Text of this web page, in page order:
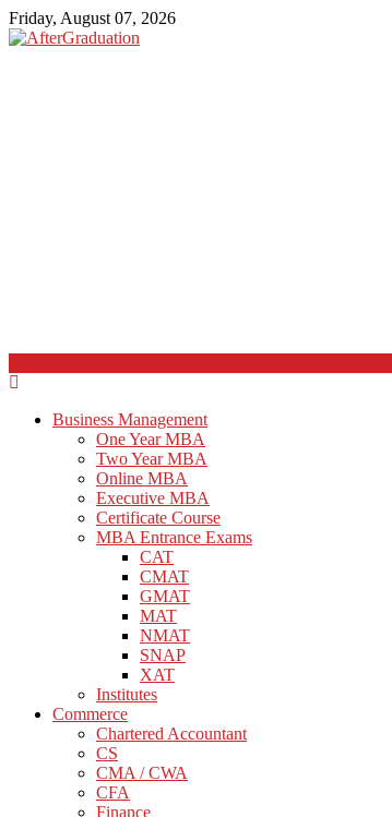
Friday, August 07, 2026
Business Management
One Year MBA
Two Year MBA
Online MBA
Executive MBA
Certificate Course
MBA Entrance Exams
CAT
CMAT
GMAT
MAT
NMAT
SNAP
XAT
Institutes
Commerce
Chartered Accountant
CS
CMA / CWA
CFA
Finance